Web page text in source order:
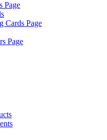
Page
Cards Page
Page